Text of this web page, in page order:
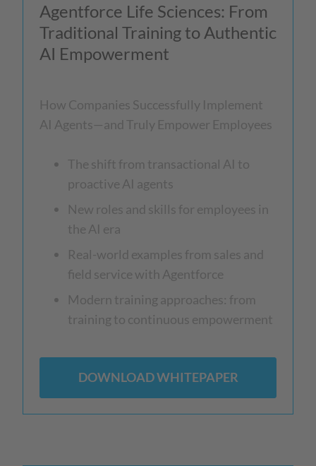
Agentforce Life Sciences: From
Traditional Training to Authentic
AI Empowerment
How Companies Successfully Implement
AI Agents—and Truly Empower Employees
The shift from transactional AI to
proactive AI agents
New roles and skills for employees in
the AI era
Real-world examples from sales and
field service with Agentforce
Modern training approaches: from
training to continuous empowerment
DOWNLOAD WHITEPAPER